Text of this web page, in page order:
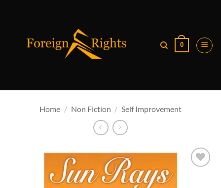
0
Home / Non Fiction / Self Improvement